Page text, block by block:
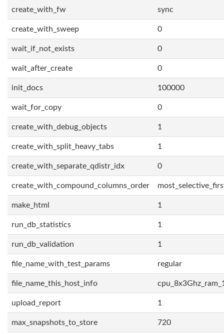
create_with_fw sync
create_with_sweep 0
wait_if_not_exists 0
wait_after_create 0
init_docs 100000
wait_for_copy 0
create_with_debug_objects 1
create_with_split_heavy_tabs 1
create_with_separate_qdistr_idx 0
create_with_compound_columns_order
make_html 1
run_db_statistics 1
run_db_validation 1
file_name_with_test_params regular
file_name_this_host_info
upload_report 1
max_snapshots_to_store 720